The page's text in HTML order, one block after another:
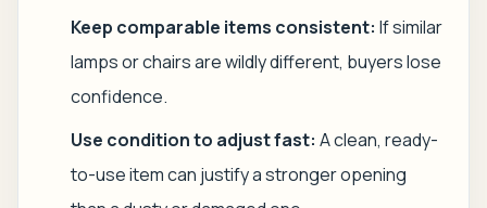
Keep comparable items consistent: If similar
lamps or chairs are wildly different, buyers lose
confidence.
Use condition to adjust fast: A clean, ready-
to-use item can justify a stronger opening